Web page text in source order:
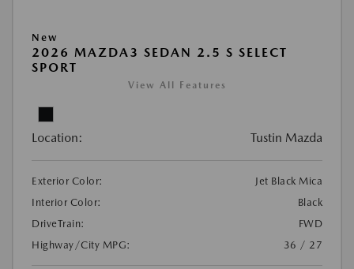
New
2026 MAZDA3 SEDAN 2.5 S SELECT
SPORT
View All Features
Location: Tustin Mazda
Exterior Color:
Jet Black Mica
Interior Color:
Black
DriveTrain:
FWD
Highway/City MPG:
36 / 27